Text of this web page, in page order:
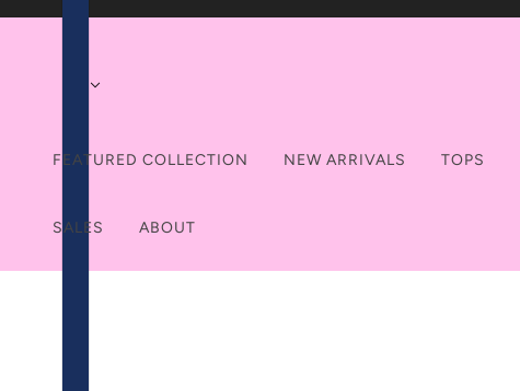
FEATURED COLLECTION NEW ARRIVALS TOPS
SALES ABOUT